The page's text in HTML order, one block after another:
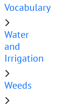
Vocabulary
Water
and
Irrigation
Weeds